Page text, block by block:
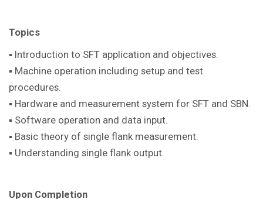
Topics
▪ Introduction to SFT application and objectives.
▪ Machine operation including setup and test
procedures.
▪ Hardware and measurement system for SFT and SBN.
▪ Software operation and data input.
▪ Basic theory of single flank measurement.
▪ Understanding single flank output.
Upon Completion